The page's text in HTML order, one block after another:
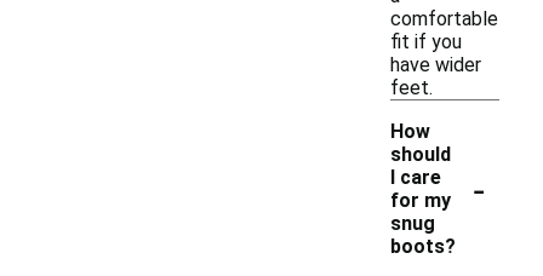
comfortable
fit if you
have wider
feet.
How
should
I care
for my
snug
boots?
-